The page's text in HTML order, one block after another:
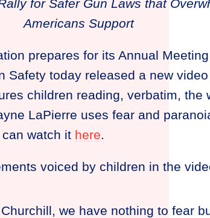
for Safer Gun Laws that
Americans Support
prepares for its Annual
Safety today released a new video
children reading, verbatim, the
LaPierre uses fear and
can watch it here.
voiced by children in the
we have nothing to fear